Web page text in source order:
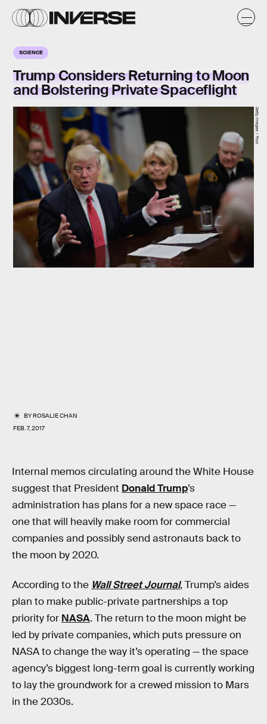
SCIENCE
Trump Considers Returning to Moon
and Bolstering Private Spaceflight
BYROSALIE CHAN
FEB. 7, 2017
Getty Images / Pool
Internal memos circulating around the White House
suggest that President Donald Trump’s
administration has plans for a new space race —
one that will heavily make room for commercial
companies and possibly send astronauts back to
the moon by 2020.
According to the Wall Street Journal, Trump’s aides
plan to make public-private partnerships a top
priority for NASA. The return to the moon might be
led by private companies, which puts pressure on
NASA to change the way it’s operating — the space
agency’s biggest long-term goal is currently working
to lay the groundwork for a crewed mission to Mars
in the 2030s.